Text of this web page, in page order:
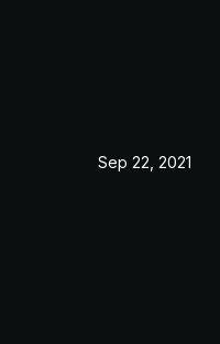
Sep 22, 2021